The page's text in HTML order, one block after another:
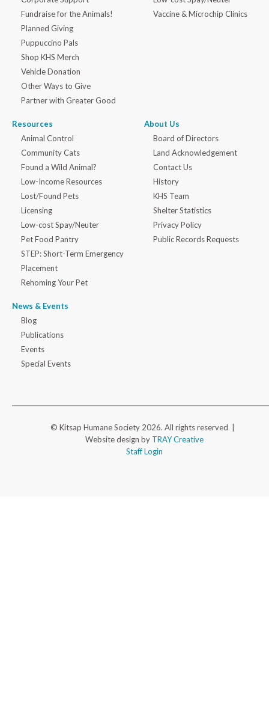
Fundraise for the Animals!
Planned Giving
Puppuccino Pals
Shop KHS Merch
Vehicle Donation
Other Ways to Give
Partner with Greater Good
Vaccine & Microchip Clinics
Resources
Animal Control
Community Cats
Found a Wild Animal?
Low-Income Resources
Lost/Found Pets
Licensing
Low-cost Spay/Neuter
Pet Food Pantry
STEP: Short-Term Emergency
Placement
Rehoming Your Pet
News & Events
Blog
Publications
Events
Special Events
About Us
Board of Directors
Land Acknowledgement
Contact Us
History
KHS Team
Shelter Statistics
Privacy Policy
Public Records Requests
© Kitsap Humane Society 2026. All rights reserved |
Website design by TRAY Creative
Staff Login